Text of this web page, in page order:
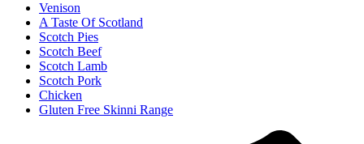
Venison
A Taste Of Scotland
Scotch Pies
Scotch Beef
Scotch Lamb
Scotch Pork
Chicken
Gluten Free Skinni Range